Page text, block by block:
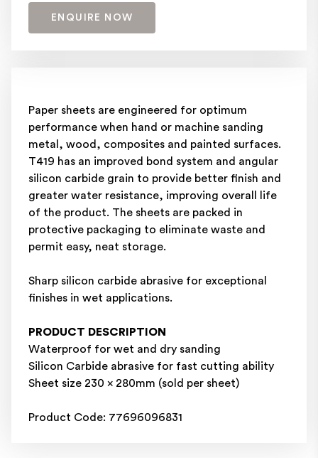
ENQUIRE NOW
Paper sheets are engineered for optimum
performance when hand or machine sanding
metal, wood, composites and painted surfaces.
T419 has an improved bond system and angular
silicon carbide grain to provide better finish and
greater water resistance, improving overall life
of the product. The sheets are packed in
protective packaging to eliminate waste and
permit easy, neat storage.
Sharp silicon carbide abrasive for exceptional
finishes in wet applications.
PRODUCT DESCRIPTION
Waterproof for wet and dry sanding
Silicon Carbide abrasive for fast cutting ability
Sheet size 230 x 280mm (sold per sheet)
Product Code: 77696096831